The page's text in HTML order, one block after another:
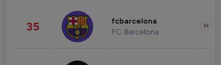
35 fcbarcelona
FC Barcelona